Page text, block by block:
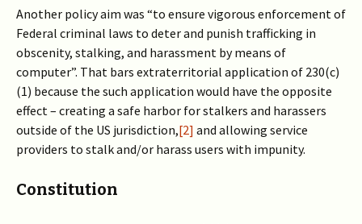
Another policy aim was “to ensure vigorous enforcement of
Federal criminal laws to deter and punish trafficking in
obscenity, stalking, and harassment by means of
computer”. That bars extraterritorial application of 230(c)
(1) because the such application would have the opposite
effect – creating a safe harbor for stalkers and harassers
outside of the US jurisdiction,[2] and allowing service
providers to stalk and/or harass users with impunity.
Constitution